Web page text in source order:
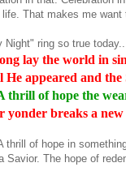
That makes me
ring so true today...
lay the world in
He appeared and
thrill of hope the
yonder breaks a
thrill of hope in
Savior. The hope of